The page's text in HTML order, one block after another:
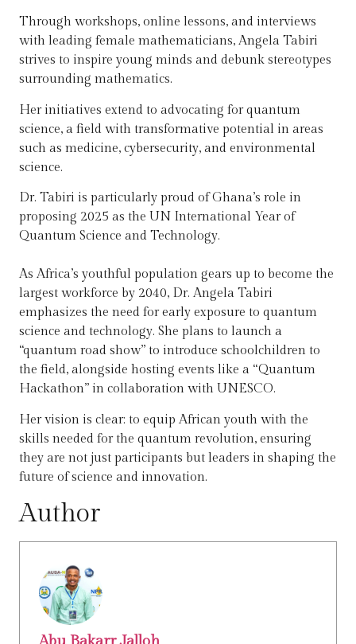
Through workshops, online lessons, and interviews
with leading female mathematicians, Angela Tabiri
strives to inspire young minds and debunk stereotypes
surrounding mathematics.
Her initiatives extend to advocating for quantum
science, a field with transformative potential in areas
such as medicine, cybersecurity, and environmental
science.
Dr. Tabiri is particularly proud of Ghana’s role in
proposing 2025 as the UN International Year of
Quantum Science and Technology.
As Africa’s youthful population gears up to become the
largest workforce by 2040, Dr. Angela Tabiri
emphasizes the need for early exposure to quantum
science and technology. She plans to launch a
“quantum road show” to introduce schoolchildren to
the field, alongside hosting events like a “Quantum
Hackathon” in collaboration with UNESCO.
Her vision is clear: to equip African youth with the
skills needed for the quantum revolution, ensuring
they are not just participants but leaders in shaping the
future of science and innovation.
Author